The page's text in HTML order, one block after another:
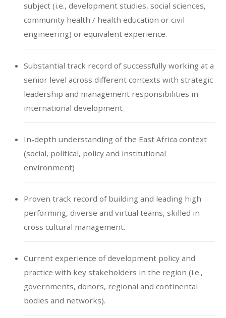
subject (i.e., development studies, social sciences,
community health / health education or civil
engineering) or equivalent experience.
Substantial track record of successfully working at a
senior level across different contexts with strategic
leadership and management responsibilities in
international development
In-depth understanding of the East Africa context
(social, political, policy and institutional
environment)
Proven track record of building and leading high
performing, diverse and virtual teams, skilled in
cross cultural management.
Current experience of development policy and
practice with key stakeholders in the region (i.e.,
governments, donors, regional and continental
bodies and networks).